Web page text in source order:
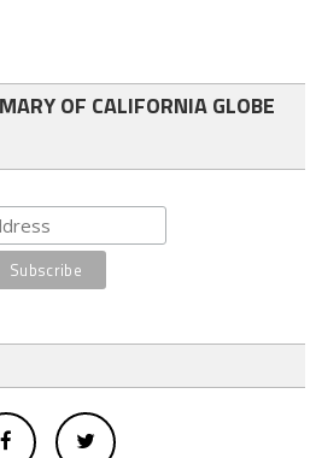
OF CALIFORNIA GLOBE